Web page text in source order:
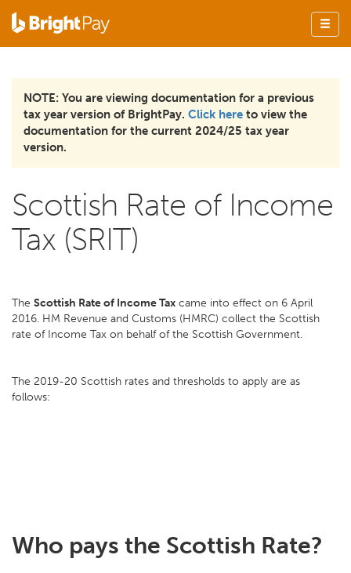
NOTE: You are viewing documentation for a previous
tax year version of BrightPay. Click here to view the
documentation for the current 2024/25 tax year
version.
Scottish Rate of Income
Tax (SRIT)
The Scottish Rate of Income Tax came into effect on 6 April
2016. HM Revenue and Customs (HMRC) collect the Scottish
rate of Income Tax on behalf of the Scottish Government.
The 2019-20 Scottish rates and thresholds to apply are as
follows:
Who pays the Scottish Rate?